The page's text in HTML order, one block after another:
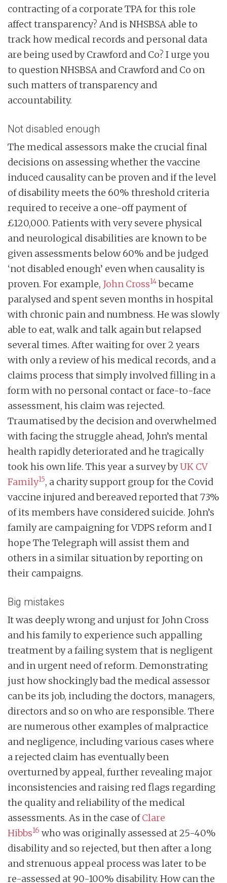
contracting of a corporate TPA for this role
affect transparency? And is NHSBSA able to
track how medical records and personal data
are being used by Crawford and Co? I urge you
to question NHSBSA and Crawford and Co on
such matters of transparency and
accountability.
Not disabled enough
The medical assessors make the crucial final
decisions on assessing whether the vaccine
induced causality can be proven and if the level
of disability meets the 60% threshold criteria
required to receive a one-off payment of
£120,000. Patients with very severe physical
and neurological disabilities are known to be
given assessments below 60% and be judged
‘not disabled enough’ even when causality is
proven. For example, John Cross14became
paralysed and spent seven months in hospital
with chronic pain and numbness. He was slowly
able to eat, walk and talk again but relapsed
several times. After waiting for over 2 years
with only a review of his medical records, and a
claims process that simply involved filling in a
form with no personal contact or face-to-face
assessment, his claim was rejected.
Traumatised by the decision and overwhelmed
with facing the struggle ahead, John’s mental
health rapidly deteriorated and he tragically
took his own life. This year a survey byUK CV
Family15, a charity support group for the Covid
vaccine injured and bereaved reported that 73%
of its members have considered suicide. John’s
family are campaigning for VDPS reform and I
hope The Telegraph will assist them and
others in a similar situation by reporting on
their campaigns.
Big mistakes
It was deeply wrong and unjust for John Cross
and his family to experience such appalling
treatment by a failing system that is negligent
and in urgent need of reform. Demonstrating
just how shockingly bad the medical assessor
can be its job, including the doctors, managers,
directors and so on who are responsible. There
are numerous other examples of malpractice
and negligence, including various cases where
a rejected claim has eventually been
overturned by appeal, further revealing major
inconsistencies and raising red flags regarding
the quality and reliability of the medical
assessments. As in the case ofClare
Hibbs16 who was originally assessed at 25-40%
disability and so rejected, but then after a long
and strenuous appeal process was later to be
re-assessed at 90-100% disability. How can the